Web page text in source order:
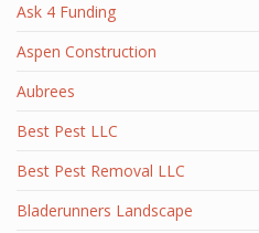
Ask 4 Funding
Aspen Construction
Aubrees
Best Pest LLC
Best Pest Removal LLC
Bladerunners Landscape